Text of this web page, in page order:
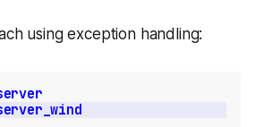
using exception handling: